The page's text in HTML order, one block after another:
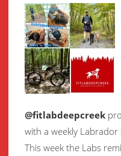
@fitlabdeepcreek
with a weekly
This week the Labs